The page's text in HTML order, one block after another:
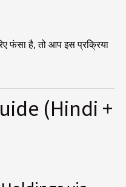
फंसा है, तो आप इस प्रक्रिया
(Hindi +